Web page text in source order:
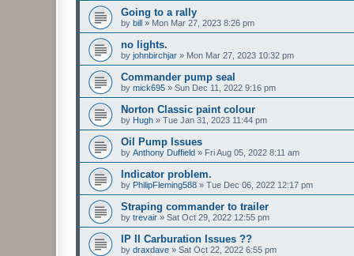
Going to a rally
by bill » Mon Mar 27, 2023 8:26 pm
no lights.
by johnbirchjar » Mon Mar 27, 2023 10:32 pm
Commander pump seal
by mick695 » Sun Dec 11, 2022 9:16 pm
Norton Classic paint colour
by Hugh » Tue Jan 31, 2023 11:44 pm
Oil Pump Issues
by Anthony Duffield » Fri Aug 05, 2022 8:11 am
Indicator problem.
by PhilipFleming588 » Tue Dec 06, 2022 12:17 pm
Straping commander to trailer
by trevair » Sat Oct 29, 2022 12:55 pm
IP II Carburation Issues ??
by draxdave » Sat Oct 22, 2022 6:55 pm